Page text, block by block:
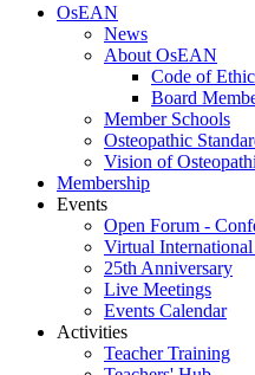
OsEAN
News
About OsEAN
Code of
Board
Member Schools
Osteopathic
Vision of
Membership
Events
Open Forum -
Virtual
25th Anniversary
Live Meetings
Events Calendar
Activities
Teacher Training